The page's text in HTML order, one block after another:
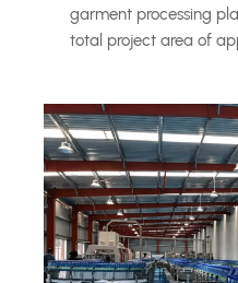
garment processing
total project area of
combining production
accommodation, and
one complete steel